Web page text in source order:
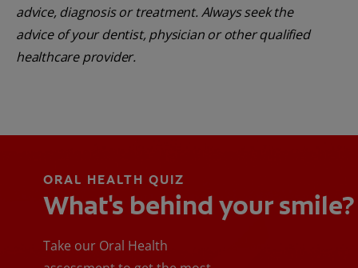
advice, diagnosis or treatment. Always seek the
advice of your dentist, physician or other qualified
healthcare provider.
ORAL HEALTH QUIZ
What's behind your smile?
Take our Oral Health